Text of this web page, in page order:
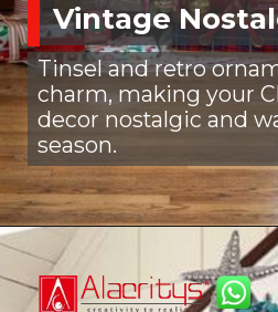
Vintage
Tinsel and retro
charm, making your
decor nostalgic and
season.